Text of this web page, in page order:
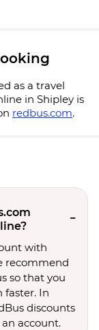
as a travel
in Shipley is
redbus.com.
with
recommend
so that you
faster. In
discounts
account.